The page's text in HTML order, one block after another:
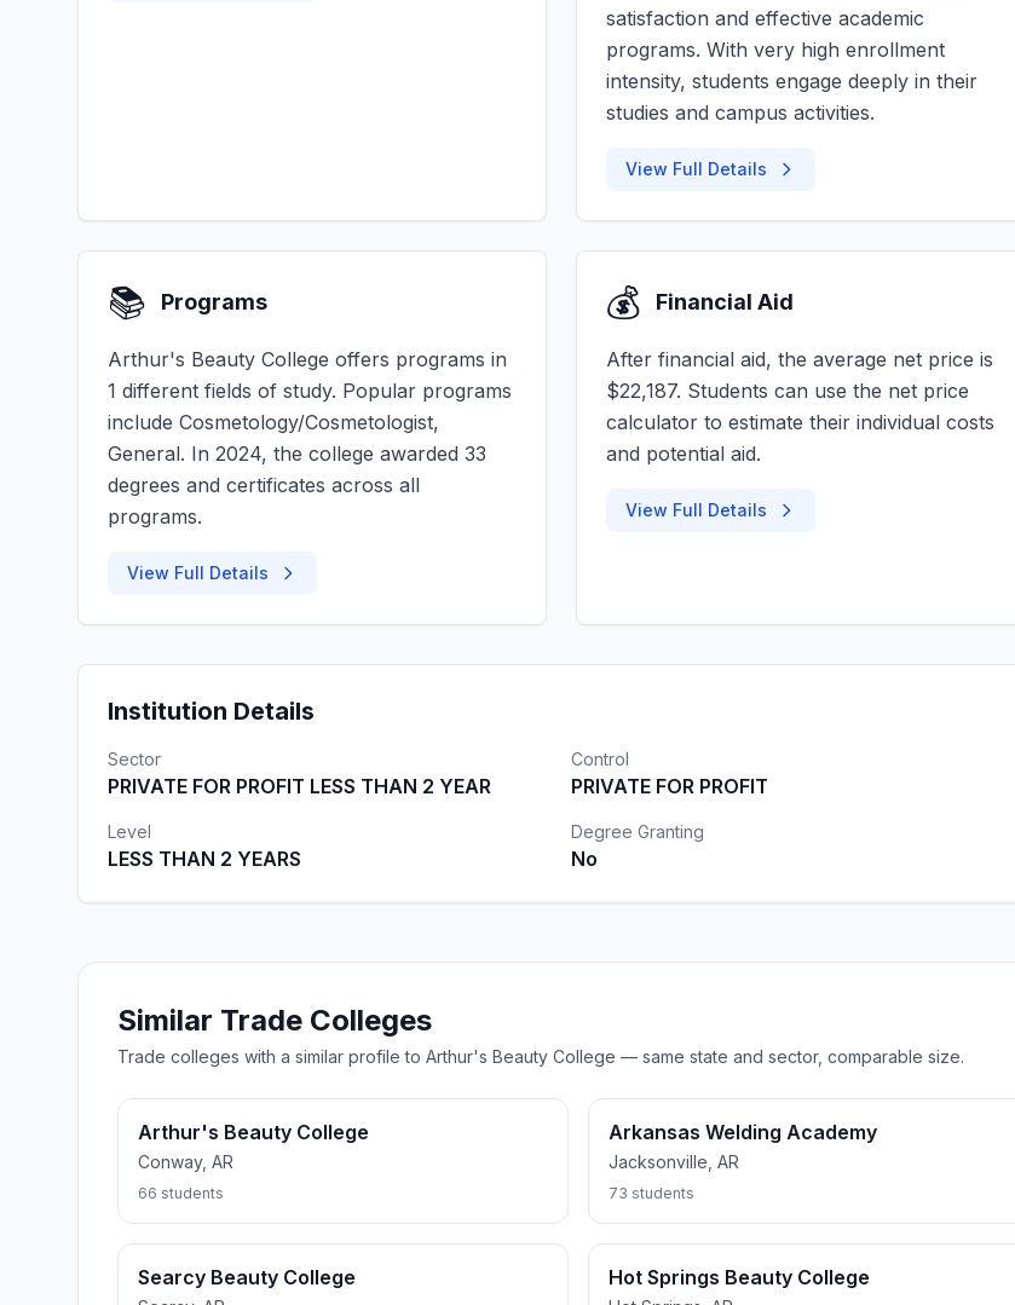
satisfaction and effective academic
programs. With very high enrollment
intensity, students engage deeply in their
studies and campus activities.
View Full Details
📚 Programs
Arthur's Beauty College offers programs in
1 different fields of study. Popular programs
include Cosmetology/Cosmetologist,
General. In 2024, the college awarded 33
degrees and certificates across all
programs.
View Full Details
💰 Financial Aid
After financial aid, the average net price is
$22,187. Students can use the net price
calculator to estimate their individual costs
and potential aid.
View Full Details
Institution Details
Sector
PRIVATE FOR PROFIT LESS THAN 2 YEAR
Control
PRIVATE FOR PROFIT
Level
LESS THAN 2 YEARS
Degree Granting
No
Similar Trade Colleges
Trade colleges with a similar profile to Arthur's Beauty College — same state and sector, comparable size.
Arthur's Beauty College
Conway, AR
66 students
Arkansas Welding Academy
Jacksonville, AR
73 students
Searcy Beauty College Hot Springs Beauty College